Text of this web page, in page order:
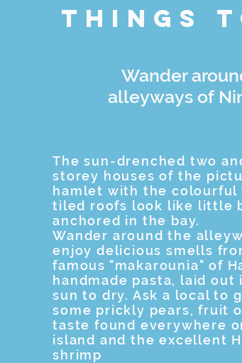
Wander
alleyways of
The sun-drenched two
storey houses of the
hamlet with the colourful
tiled roofs look like little
anchored in the bay.
Wander around the
enjoy delicious smells
famous "makarounia" of
handmade pasta, laid out
sun to dry. Ask a local to
some prickly pears, fruit
taste found everywhere
island and the excellent
shrimp
Things